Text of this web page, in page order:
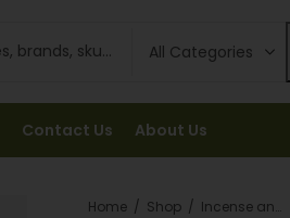
Contact Us About Us
Home Shop Incense and Fresheners